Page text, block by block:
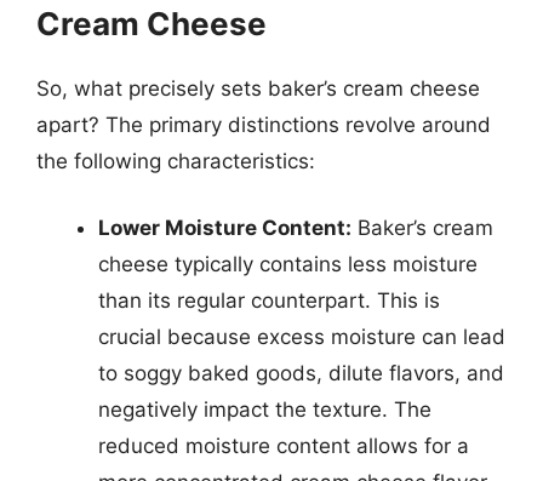
Cream Cheese
So, what precisely sets baker’s cream cheese
apart? The primary distinctions revolve around
the following characteristics:
Lower Moisture Content: Baker’s cream
cheese typically contains less moisture
than its regular counterpart. This is
crucial because excess moisture can lead
to soggy baked goods, dilute flavors, and
negatively impact the texture. The
reduced moisture content allows for a